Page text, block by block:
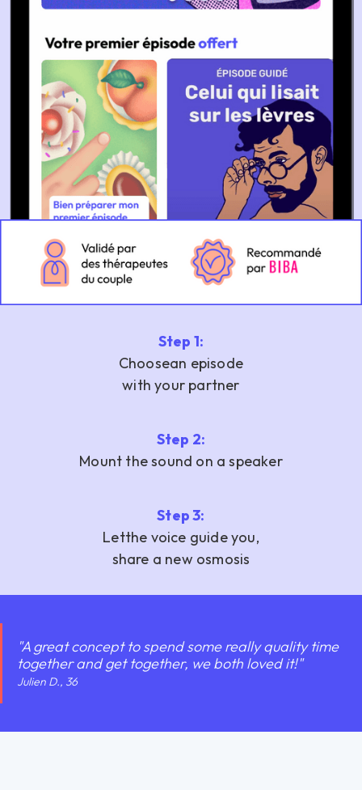
Step 1:
‍Choosean episode
with your partner
Step 2:
Mount the sound on a speaker
Step 3:
‍Letthe voice guide you,
share a new osmosis
"A great concept to spend some really quality time
together and get together, we both loved it!"
Julien D., 36